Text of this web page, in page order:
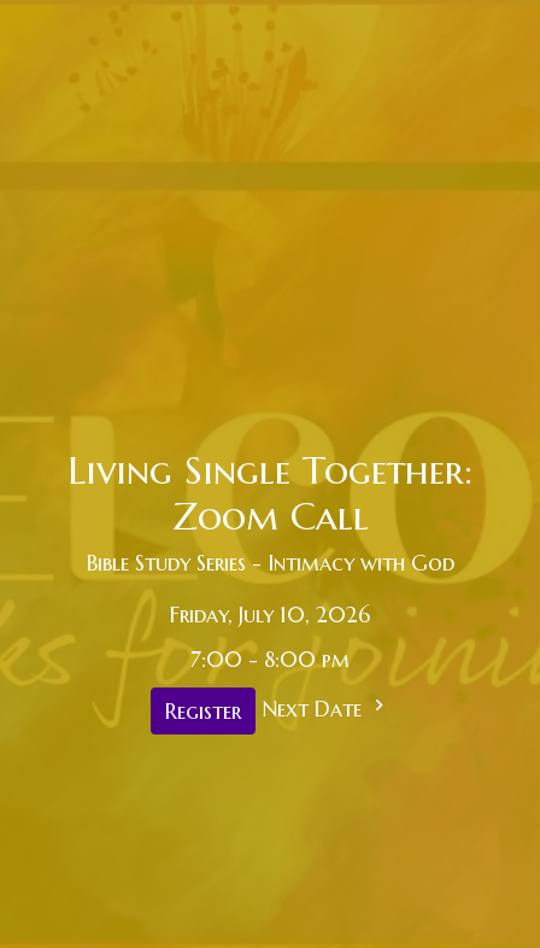
Living Single Together:
Zoom Call
Bible Study Series - Intimacy with God
Friday, July 10, 2026
7:00 - 8:00 pm
Register
Next Date